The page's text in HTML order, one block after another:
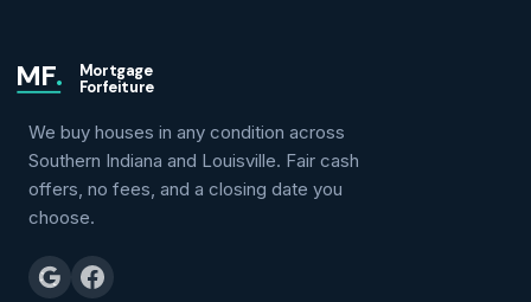
MF.
Mortgage
Forfeiture
We buy houses in any condition across
Southern Indiana and Louisville. Fair cash
offers, no fees, and a closing date you
choose.